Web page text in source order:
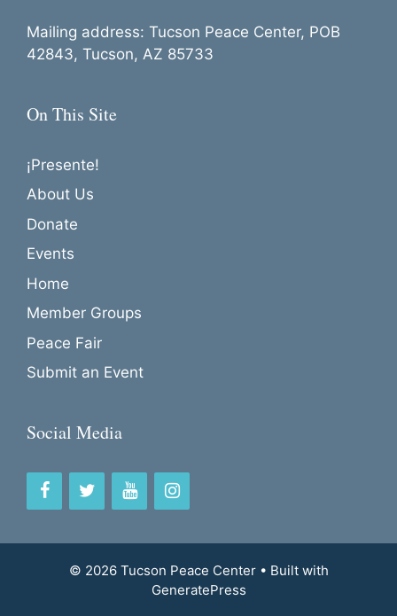
Mailing address: Tucson Peace Center, POB
42843, Tucson, AZ 85733
On This Site
¡Presente!
About Us
Donate
Events
Home
Member Groups
Peace Fair
Submit an Event
Social Media
© 2026 Tucson Peace Center• Built with
GeneratePress